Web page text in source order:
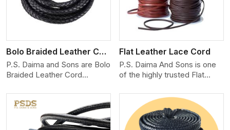
Bolo Braided Leather Cord
P.S. Daima and Sons are Bolo
Braided Leather Cord
produce exceptional, hand-
finished cords engineered for
maximum performance and
style. Each cord we produce
Flat Leather Lace Cord
P.S. Daima And Sons is one
of the highly trusted Flat
Manufacturers in Ontario. We
create premium quality
leather cords for the fashion,
jewelry, and leather goods